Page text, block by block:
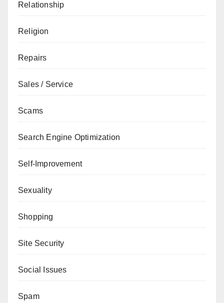
Relationship
Religion
Repairs
Sales / Service
Scams
Search Engine Optimization
Self-Improvement
Sexuality
Shopping
Site Security
Social Issues
Spam